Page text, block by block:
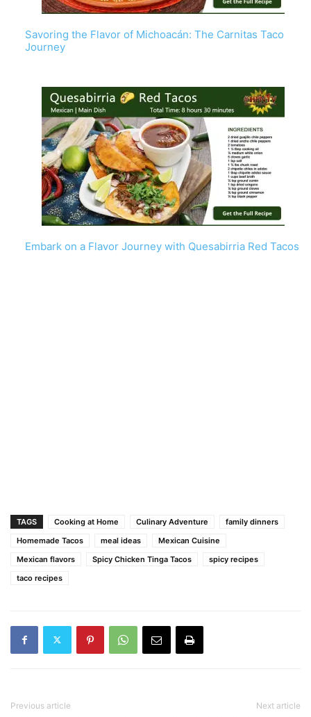
Savoring the Flavor of Michoacán: The Carnitas Taco
Journey
Embark on a Flavor Journey with Quesabirria Red Tacos
TAGS Cooking at Home Culinary Adventure
family dinners
Homemade Tacos
meal ideas
Mexican Cuisine
Mexican flavors
Spicy Chicken Tinga Tacos
spicy recipes
taco recipes
Previous article Next article